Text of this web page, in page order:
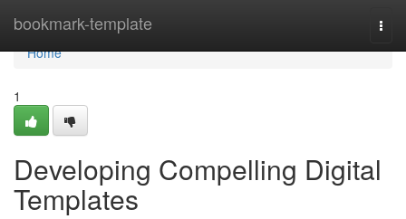
bookmark-template
Home
Home
1
Developing Compelling Digital
Templates